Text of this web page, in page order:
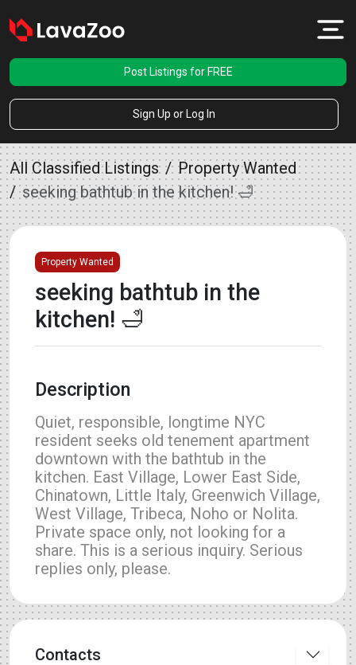
Post Listings for FREE
Sign Up or Log In
All Classified Listings
Property Wanted
seeking bathtub in the kitchen! 🛁
Property Wanted
seeking bathtub in the
kitchen! 🛁
Description
Quiet, responsible, longtime NYC
resident seeks old tenement apartment
downtown with the bathtub in the
kitchen. East Village, Lower East Side,
Chinatown, Little Italy, Greenwich Village,
West Village, Tribeca, Noho or Nolita.
Private space only, not looking for a
share. This is a serious inquiry. Serious
replies only, please.
Contacts